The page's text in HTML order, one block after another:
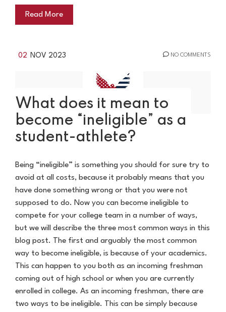
Read More
02 NOV 2023 NO COMMENTS
What does it mean to
become “ineligible” as a
student-athlete?
Being “ineligible” is something you should for sure try to
avoid at all costs, because it probably means that you
have done something wrong or that you were not
supposed to do. Now you can become ineligible to
compete for your college team in a number of ways,
but we will describe the three most common ways in this
blog post. The first and arguably the most common
way to become ineligible, is because of your academics.
This can happen to you both as an incoming freshman
coming out of high school or when you are currently
enrolled in college. As an incoming freshman, there are
two ways to be ineligible. This can be simply because